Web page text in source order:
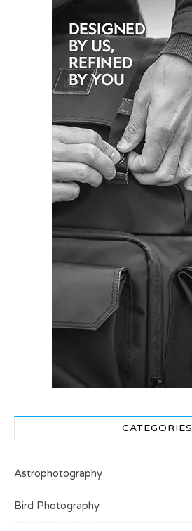
CATEGORIES
Astrophotography
Bird Photography